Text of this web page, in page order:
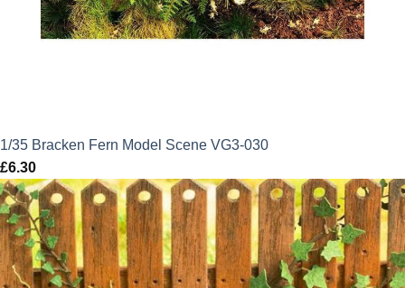
1/35 Bracken Fern Model Scene VG3-030
£6.30